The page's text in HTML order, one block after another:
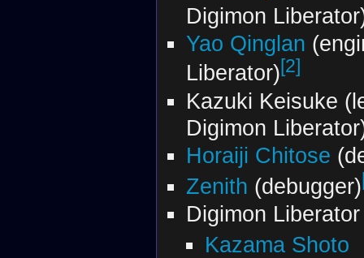
Digimon
Yao Qinglan
Liberator)[2]
Kazuki Keisuke
Digimon
Horaiji Chitose
Zenith (debugger)
Digimon
Kazama Shoto